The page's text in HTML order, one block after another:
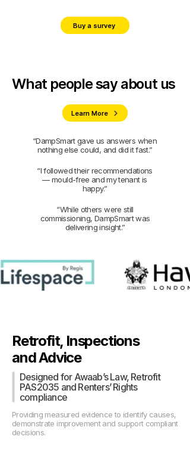
Buy a survey
What people say about us
Learn More
“DampSmart gave us answers when
nothing else could, and did it fast.”
“I followed their recommendations
— mould-free and my tenant is
happy.”
“While others were still
commissioning, DampSmart was
delivering insight.”
Retrofit, Inspections
and Advice
Designed for Awaab’s Law, Retrofit
PAS2035 and Renters’ Rights
compliance
Providing measured evidence to identify causes,
demonstrate improvement and support compliant
decisions.